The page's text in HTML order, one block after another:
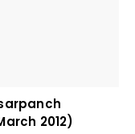
2012)